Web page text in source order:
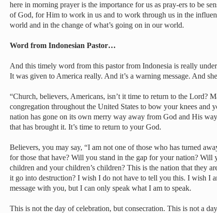
here in morning prayer is the importance for us as pray-ers to be
of God, for Him to work in us and to work through us in the
world and in the change of what’s going on in our world.
Word from Indonesian Pastor…
And this timely word from this pastor from Indonesia is really
It was given to America really. And it’s a warning message. And
“Church, believers, Americans, isn’t it time to return to the Lord?
congregation throughout the United States to bow your knees and
nation has gone on its own merry way away from God and His
that has brought it. It’s time to return to your God.
Believers, you may say, “I am not one of those who has turned
for those that have? Will you stand in the gap for your nation? Will
children and your children’s children? This is the nation that they
it go into destruction? I wish I do not have to tell you this. I wish I
message with you, but I can only speak what I am to speak.
This is not the day of celebration, but consecration. This is not a